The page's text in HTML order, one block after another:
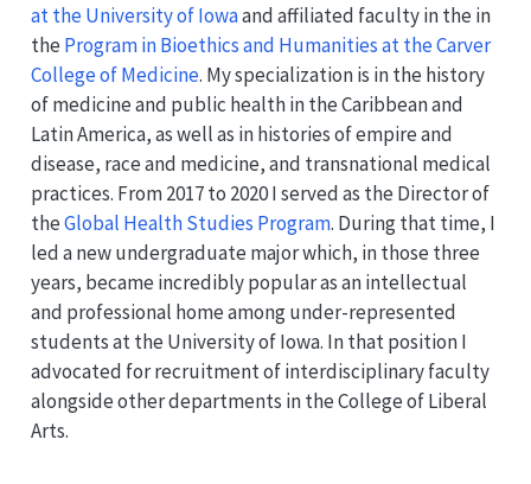
at the University of Iowaand affiliated faculty in the in
the Program in Bioethics and Humanities at the Carver
College of Medicine. My specialization is in the history
of medicine and public health in the Caribbean and
Latin America, as well as in histories of empire and
disease, race and medicine, and transnational medical
practices. From 2017 to 2020 I served as the Director of
theGlobal Health Studies Program. During that time, I
led a new undergraduate major which, in those three
years, became incredibly popular as an intellectual
and professional home among under-represented
students at the University of Iowa. In that position I
advocated for recruitment of interdisciplinary faculty
alongside other departments in the College of Liberal
Arts.